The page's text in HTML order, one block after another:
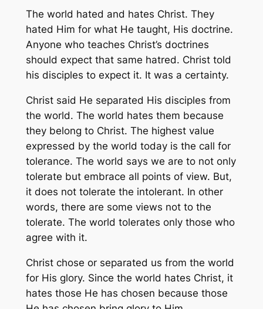
The world hated and hates Christ. They
hated Him for what He taught, His doctrine.
Anyone who teaches Christ’s doctrines
should expect that same hatred. Christ told
his disciples to expect it. It was a certainty.
Christ said He separated His disciples from
the world. The world hates them because
they belong to Christ. The highest value
expressed by the world today is the call for
tolerance. The world says we are to not only
tolerate but embrace all points of view. But,
it does not tolerate the intolerant. In other
words, there are some views not to the
tolerate. The world tolerates only those who
agree with it.
Christ chose or separated us from the world
for His glory. Since the world hates Christ, it
hates those He has chosen because those